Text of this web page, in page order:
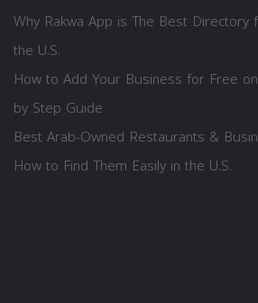
Why Rakwa App is The Best Directory
the U.S.
How to Add Your Business for Free
by Step Guide
Best Arab-Owned Restaurants &
How to Find Them Easily in the U.S.